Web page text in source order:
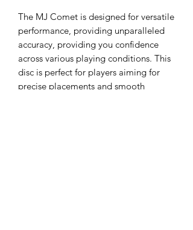
The MJ Comet is designed for versatile
performance, providing unparalleled
accuracy, providing you confidence
across various playing conditions. This
disc is perfect for players aiming for
precise placements and smooth